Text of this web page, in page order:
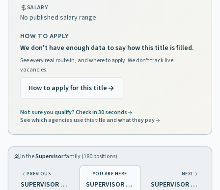
SALARY
No published salary range
HOW TO APPLY
We don't have enough data to say how this title is filled.
See every real route in, and where to apply. We don't track live
vacancies.
How to apply for this title
Not sure you qualify? Check in 30 seconds
See which agencies use this title and what they pay
In theSupervisorfamily (180positions)
PREVIOUS
SUPERVISOR OF CASH MANAGEMENT TREASURY
YOU ARE HERE
SUPERVISOR OF REHABILITATIVE SERVICES
NEXT
SUPERVISOR CENTRAL MOTOR POOL OPERATIONS